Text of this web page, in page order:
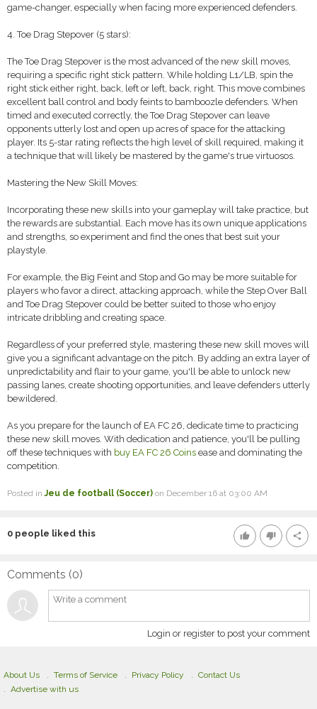
game-changer, especially when facing more experienced defenders.
4. Toe Drag Stepover (5 stars):
The Toe Drag Stepover is the most advanced of the new skill moves,
requiring a specific right stick pattern. While holding L1/LB, spin the
right stick either right, back, left or left, back, right. This move combines
excellent ball control and body feints to bamboozle defenders. When
timed and executed correctly, the Toe Drag Stepover can leave
opponents utterly lost and open up acres of space for the attacking
player. Its 5-star rating reflects the high level of skill required, making it
a technique that will likely be mastered by the game's true virtuosos.
Mastering the New Skill Moves:
Incorporating these new skills into your gameplay will take practice, but
the rewards are substantial. Each move has its own unique applications
and strengths, so experiment and find the ones that best suit your
playstyle.
For example, the Big Feint and Stop and Go may be more suitable for
players who favor a direct, attacking approach, while the Step Over Ball
and Toe Drag Stepover could be better suited to those who enjoy
intricate dribbling and creating space.
Regardless of your preferred style, mastering these new skill moves will
give you a significant advantage on the pitch. By adding an extra layer of
unpredictability and flair to your game, you'll be able to unlock new
passing lanes, create shooting opportunities, and leave defenders utterly
bewildered.
As you prepare for the launch of EA FC 26, dedicate time to practicing
these new skill moves. With dedication and patience, you'll be pulling
off these techniques with buy EA FC 26 Coins ease and dominating the
competition.
Posted inJeu de football (Soccer) on December 16 at 03:00 AM
thumb_up thumb_down share
0 people liked this
Comments (0)
Login or register to post your comment
About Us Terms of Service Privacy Policy
Contact Us
Advertise with us